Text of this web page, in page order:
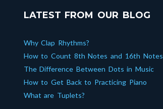
LATEST FROM OUR BLOG
Why Clap Rhythms?
How to Count 8th Notes and 16th Notes
The Difference Between Dots in Music
How to Get Back to Practicing Piano
What are Tuplets?